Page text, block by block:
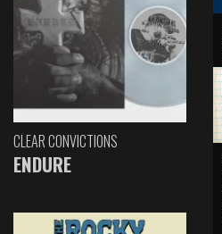
CLEAR CONVICTIONS
ENDURE